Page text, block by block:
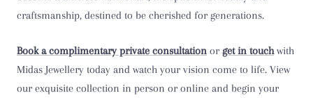
Y
craftsmanship, destined to be cherished for generations.
Book a complimentary private consultation or get in touch with
Midas Jewellery today and watch your vision come to life. View
our exquisite collection in person or online and begin your